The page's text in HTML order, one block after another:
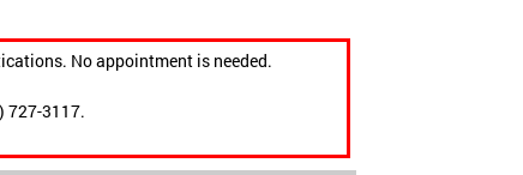
No appointment is needed.
727-3117.